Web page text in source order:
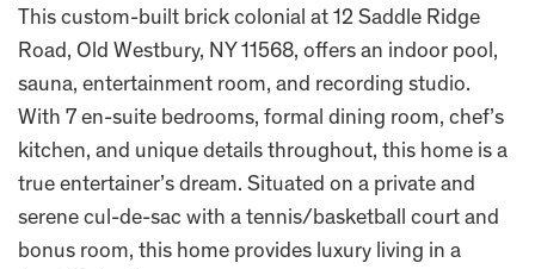
This custom-built brick colonial at 12 Saddle Ridge
Road, Old Westbury, NY 11568, offers an indoor pool,
sauna, entertainment room, and recording studio.
With 7 en-suite bedrooms, formal dining room, chef’s
kitchen, and unique details throughout, this home is a
true entertainer’s dream. Situated on a private and
serene cul-de-sac with a tennis/basketball court and
bonus room, this home provides luxury living in a